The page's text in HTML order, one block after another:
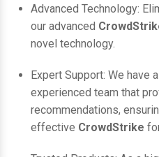
Advanced Technology:
our advanced
novel technology.
Expert Support: We have
experienced team that
recommendations,
effective CrowdStrike